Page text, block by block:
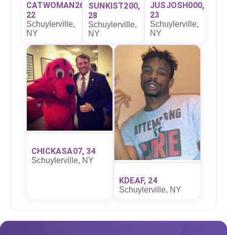
CATWOMAN26,
22
Schuylerville,
NY
SUNKIST200,
28
Schuylerville,
NY
JUSJOSH000,
23
Schuylerville,
NY
CHICKASA07, 34
Schuylerville, NY
KDEAF, 24
Schuylerville, NY